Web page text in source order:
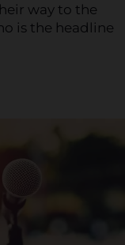
way to the
is the headline